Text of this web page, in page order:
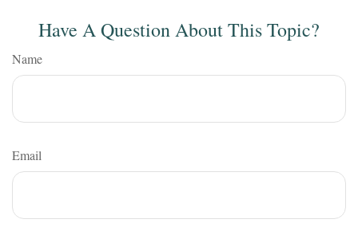
Have A Question About This Topic?
Name
Email